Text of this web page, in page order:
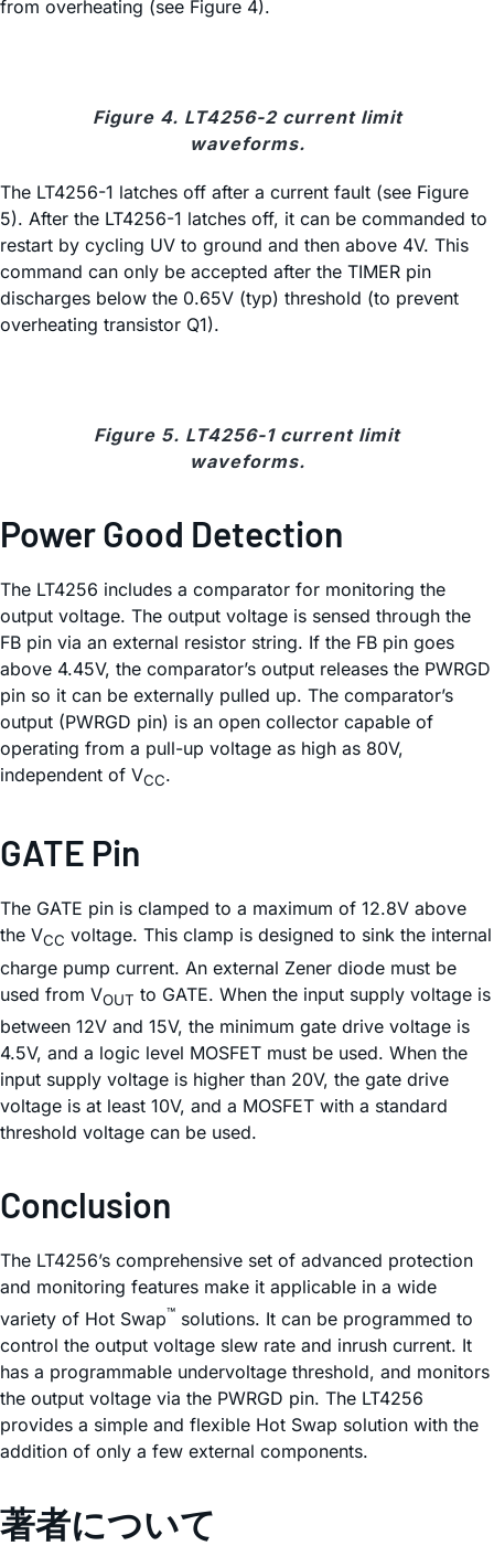
from overheating (see Figure 4).
Figure 4. LT4256-2 current limit
waveforms.
The LT4256-1 latches off after a current fault (see Figure
5). After the LT4256-1 latches off, it can be commanded to
restart by cycling UV to ground and then above 4V. This
command can only be accepted after the TIMER pin
discharges below the 0.65V (typ) threshold (to prevent
overheating transistor Q1).
Figure 5. LT4256-1 current limit
waveforms.
Power Good Detection
The LT4256 includes a comparator for monitoring the
output voltage. The output voltage is sensed through the
FB pin via an external resistor string. If the FB pin goes
above 4.45V, the comparator’s output releases the PWRGD
pin so it can be externally pulled up. The comparator’s
output (PWRGD pin) is an open collector capable of
operating from a pull-up voltage as high as 80V,
independent of VCC.
GATE Pin
The GATE pin is clamped to a maximum of 12.8V above
the VCC voltage. This clamp is designed to sink the internal
charge pump current. An external Zener diode must be
used from VOUT to GATE. When the input supply voltage is
between 12V and 15V, the minimum gate drive voltage is
4.5V, and a logic level MOSFET must be used. When the
input supply voltage is higher than 20V, the gate drive
voltage is at least 10V, and a MOSFET with a standard
threshold voltage can be used.
Conclusion
The LT4256’s comprehensive set of advanced protection
and monitoring features make it applicable in a wide
variety of Hot Swap™ solutions. It can be programmed to
control the output voltage slew rate and inrush current. It
has a programmable undervoltage threshold, and monitors
the output voltage via the PWRGD pin. The LT4256
provides a simple and flexible Hot Swap solution with the
addition of only a few external components.
著者について